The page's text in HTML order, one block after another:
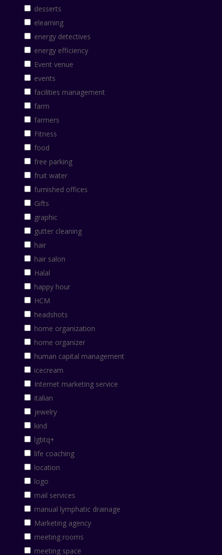
desserts
elearning
energy detectives
energy efficiency
Event venue
events
facilities management
farm
farmers
Fitness
food
free parking
fruit water
furnished offices
Gifts
graphic
gutter cleaning
hair
hair salon
Halal
happy hour
HCM
headshots
home organization
home organizer
human capital management
icecream
Internet marketing service
italian
jewelry
kind
lgbtq+
life coaching
location
logo
mail services
manual lymphatic drainage
Marketing agency
meeting rooms
meeting space